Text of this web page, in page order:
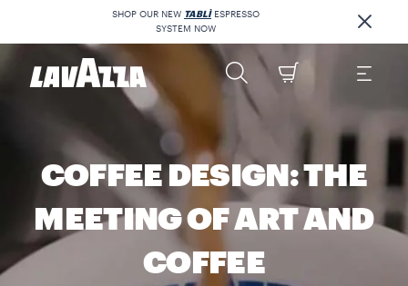
SHOP OUR NEW TABLÌESPRESSO
SYSTEM NOW
COFFEE DESIGN: THE
MEETING OF ART AND
COFFEE